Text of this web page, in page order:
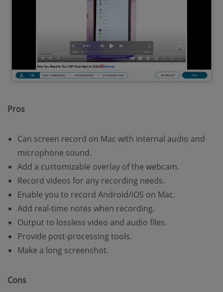
Pros
Can screen record on Mac with internal audio and
microphone sound.
Add a customizable overlay of the webcam.
Record videos for any recording needs.
Enable you to record Android/iOS on Mac.
Add real-time notes when recording.
Output to lossless video and audio files.
Provide post-processing tools.
Make a long screenshot.
Cons